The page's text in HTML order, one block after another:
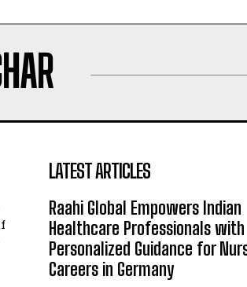
LATEST ARTICLES
Raahi Global Empowers Indian
Healthcare Professionals with
Personalized Guidance for
Careers in Germany